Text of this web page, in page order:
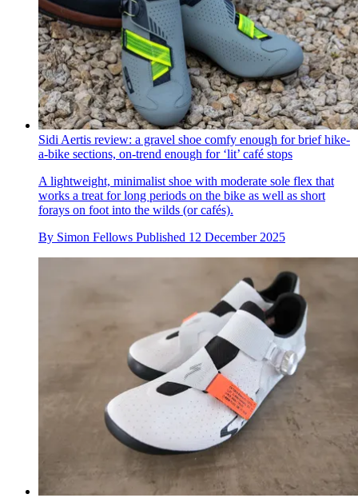
Sidi Aertis review: a gravel shoe comfy enough for brief hike-
a-bike sections, on-trend enough for ‘lit’ café stops
A lightweight, minimalist shoe with moderate sole flex that
works a treat for long periods on the bike as well as short
forays on foot into the wilds (or cafés).
By Simon Fellows Published 12 December 2025